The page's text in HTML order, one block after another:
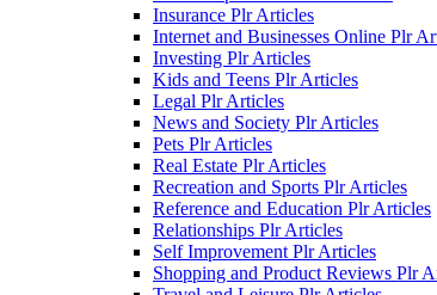
Insurance Plr Articles
Internet and Businesses Online Plr
Investing Plr Articles
Kids and Teens Plr Articles
Legal Plr Articles
News and Society Plr Articles
Pets Plr Articles
Real Estate Plr Articles
Recreation and Sports Plr Articles
Reference and Education Plr Articles
Relationships Plr Articles
Self Improvement Plr Articles
Shopping and Product Reviews Plr